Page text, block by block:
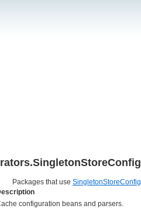
Packages that use SingletonStoreConfig
configuration beans and parsers.